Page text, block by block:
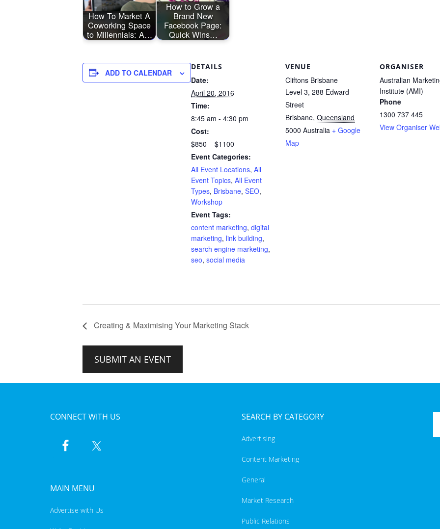
How To Market A
Coworking Space
to Millennials: A…
How to Grow a
Brand New
Facebook Page:
Quick Wins…
ADD TO CALENDAR
DETAILS
Date:
April 20, 2016
Time:
8:45 am - 4:30 pm
Cost:
$850 – $1100
Event Categories:
All Event Locations, All
Event Topics, All Event
Types, Brisbane, SEO,
Workshop
Event Tags:
content marketing, digital
marketing, link building,
search engine marketing,
seo, social media
VENUE
Cliftons Brisbane
Level 3, 288 Edward
Street
Brisbane, Queensland
5000 Australia + Google
Map
ORGANISER
Australian
Institute (AMI)
Phone
1300 737 445
View Organiser
Creating & Maximising Your Marketing Stack
SUBMIT AN EVENT
CONNECT WITH US
MAIN MENU
Advertise with Us
SEARCH BY CATEGORY
Advertising
Content Marketing
General
Market Research
Public Relations